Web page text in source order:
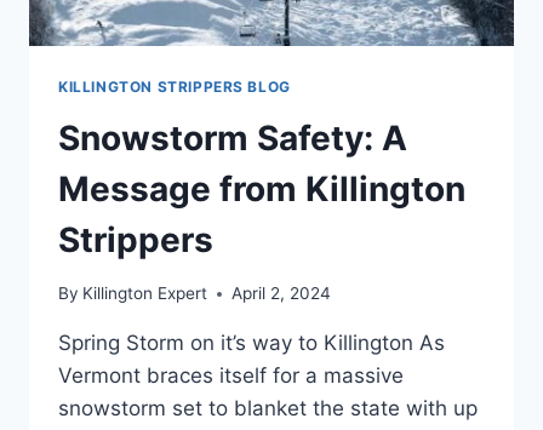
KILLINGTON STRIPPERS BLOG
Snowstorm Safety: A
Message from Killington
Strippers
By Killington Expert April 2, 2024
Spring Storm on it’s way to Killington As
Vermont braces itself for a massive
snowstorm set to blanket the state with up